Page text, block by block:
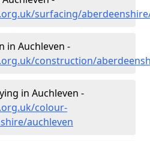
surfacing/
in Auchleven -
construction/
in Auchleven -
colour-
auchleven